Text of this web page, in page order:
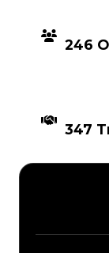
246
347